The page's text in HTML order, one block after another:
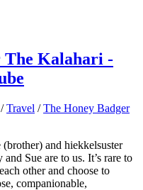
The Kalahari -
/Travel /The Honey Badger
and hiekkelsuster
Sue are to us. It’s rare to
other and choose to
companionable,